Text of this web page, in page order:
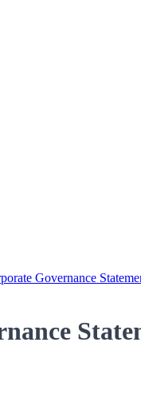
Governance